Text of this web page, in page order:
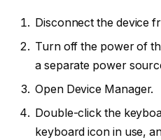
Disconnect the device
Turn off the power of
a separate power
Open Device Manager.
Double-click the
keyboard icon in use,